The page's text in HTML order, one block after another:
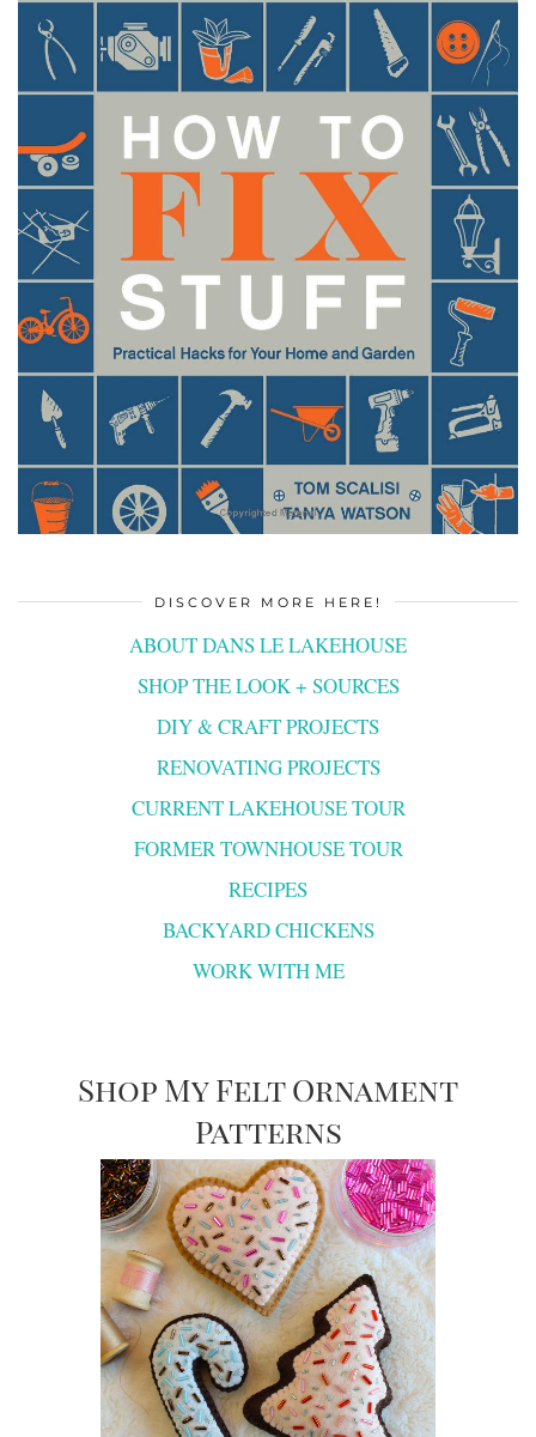
DISCOVER MORE HERE!
ABOUT DANS LE LAKEHOUSE
SHOP THE LOOK + SOURCES
DIY & CRAFT PROJECTS
RENOVATING PROJECTS
CURRENT LAKEHOUSE TOUR
FORMER TOWNHOUSE TOUR
RECIPES
BACKYARD CHICKENS
WORK WITH ME
Shop My Felt Ornament
Patterns